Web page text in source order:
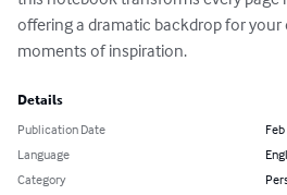
offering a dramatic backdrop for your
moments of inspiration.
Details
Publication Date
Language
Category